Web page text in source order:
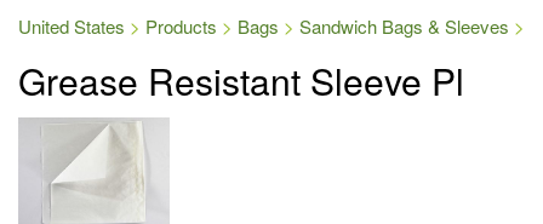
United States Products Bags Sandwich Bags & Sleeves
Grease Resistant Sleeve Pl